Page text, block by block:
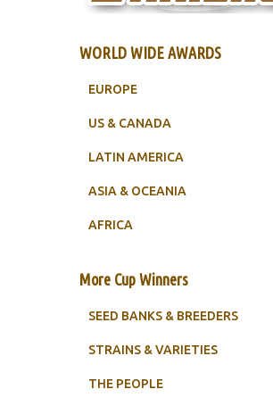
WORLD WIDE AWARDS
EUROPE
US & CANADA
LATIN AMERICA
ASIA & OCEANIA
AFRICA
More Cup Winners
SEED BANKS & BREEDERS
STRAINS & VARIETIES
THE PEOPLE